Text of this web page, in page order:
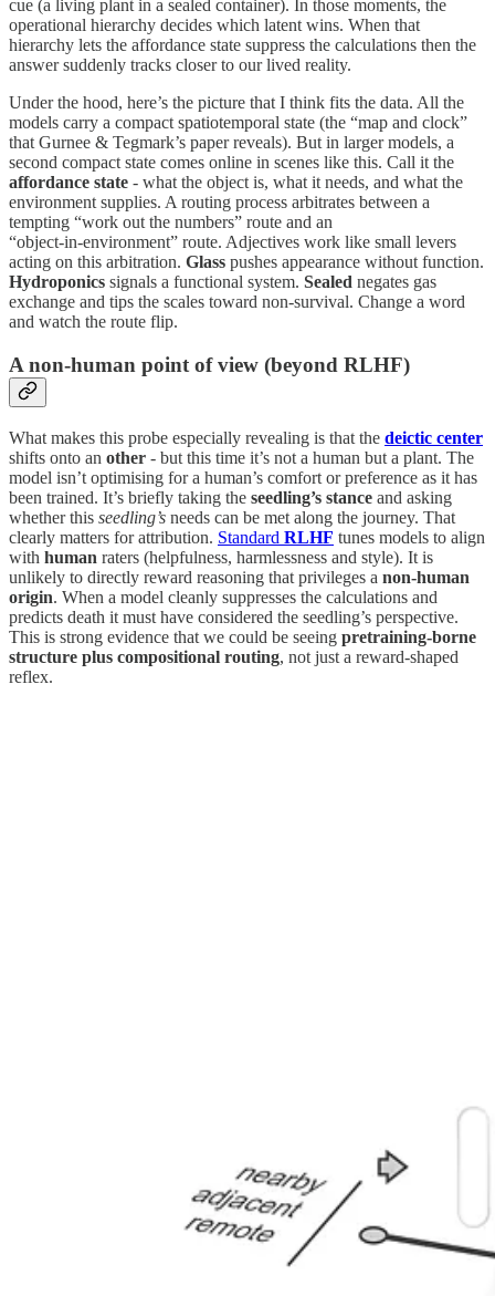
cue (a living plant in a sealed container). In those moments, the
operational hierarchy decides which latent wins. When that
hierarchy lets the affordance state suppress the calculations then the
answer suddenly tracks closer to our lived reality.
Under the hood, here’s the picture that I think fits the data. All the
models carry a compact spatiotemporal state (the “map and clock”
that Gurnee & Tegmark’s paper reveals). But in larger models, a
second compact state comes online in scenes like this. Call it the
affordance state - what the object is, what it needs, and what the
environment supplies. A routing process arbitrates between a
tempting “work out the numbers” route and an
“object‑in‑environment” route. Adjectives work like small levers
acting on this arbitration. Glass pushes appearance without function.
Hydroponics signals a functional system. Sealed negates gas
exchange and tips the scales toward non‑survival. Change a word
and watch the route flip.
A non‑human point of view (beyond RLHF)
What makes this probe especially revealing is that the deictic center
shifts onto an other - but this time it’s not a human but a plant. The
model isn’t optimising for a human’s comfort or preference as it has
been trained. It’s briefly taking the seedling’s stance and asking
whether this seedling’s needs can be met along the journey. That
clearly matters for attribution. Standard RLHF tunes models to align
with human raters (helpfulness, harmlessness and style). It is
unlikely to directly reward reasoning that privileges a non‑human
origin. When a model cleanly suppresses the calculations and
predicts death it must have considered the seedling’s perspective.
This is strong evidence that we could be seeing pretraining‑borne
structure plus compositional routing, not just a reward‑shaped
reflex.